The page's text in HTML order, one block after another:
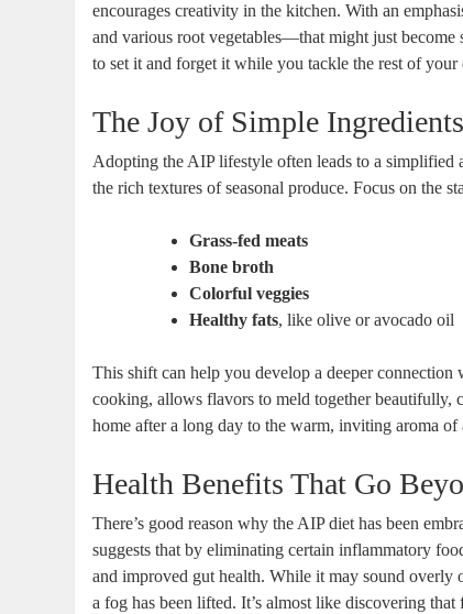
encourages creativity in the kitchen. With an
and various root vegetables—that might just
to set it and forget it while you tackle the rest of your
The Joy of Simple Ingredients
Adopting the AIP lifestyle often leads to a
the rich textures of seasonal produce. Focus on the
Grass-fed meats
Bone broth
Colorful veggies
Healthy fats, like olive or avocado oil
This shift can help you develop a deeper
cooking, allows flavors to meld together beautifully,
home after a long day to the warm, inviting aroma
Health Benefits That Go
There’s good reason why the AIP diet has been
suggests that by eliminating certain inflammatory
and improved gut health. While it may sound
a fog has been lifted. It’s almost like discovering